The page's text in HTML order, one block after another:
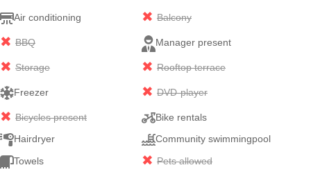
Air conditioning Balcony
BBQ Manager present
Storage Rooftop terrace
Freezer DVD-player
Bicycles present
Bike rentals
Hairdryer
Community swimmingpool
Towels
Pets allowed